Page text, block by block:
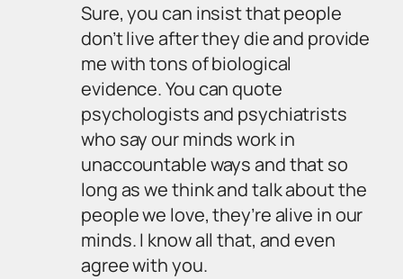
Sure, you can insist that people
don’t live after they die and provide
me with tons of biological
evidence. You can quote
psychologists and psychiatrists
who say our minds work in
unaccountable ways and that so
long as we think and talk about the
people we love, they’re alive in our
minds. I know all that, and even
agree with you.